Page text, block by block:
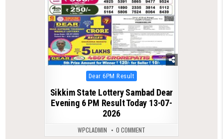
Posted
in
Dear 6PM Result
Sikkim State Lottery Sambad Dear
Evening 6 PM Result Today 13-07-
2026
WPCLADMIN 0 COMMENT